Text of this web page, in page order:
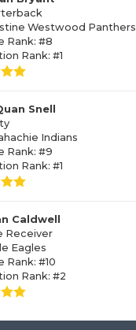
Westwood Panthers
Rank: #8
Rank: #1
Snell
Indians
Rank: #9
Rank: #1
Caldwell
Receiver
Eagles
Rank: #10
Rank: #2